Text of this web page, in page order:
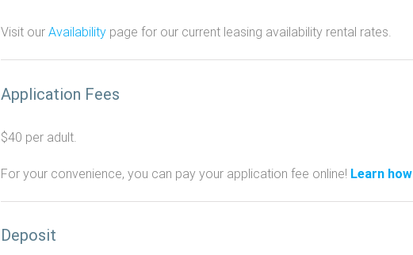
Visit our Availability page for our current leasing availability rental rates.
Application Fees
$40 per adult.
For your convenience, you can pay your application fee online! Learn how
Deposit